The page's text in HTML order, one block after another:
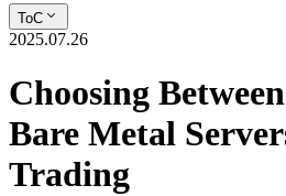
ToC
2025.07.26
Choosing
Bare Metal
Trading